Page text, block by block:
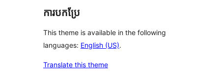
ការបកប្រែ
This theme is available in the following
languages: English (US).
Translate this theme